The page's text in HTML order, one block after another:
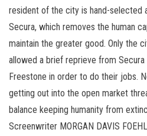
resident of the city is hand-selected
Secura, which removes the human
maintain the greater good. Only the
allowed a brief reprieve from
Freestone in order to do their jobs.
getting out into the open market
balance keeping humanity from
Screenwriter MORGAN DAVIS